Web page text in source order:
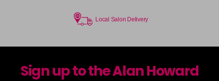
Local Salon Delivery
Sign up to the Alan Howard